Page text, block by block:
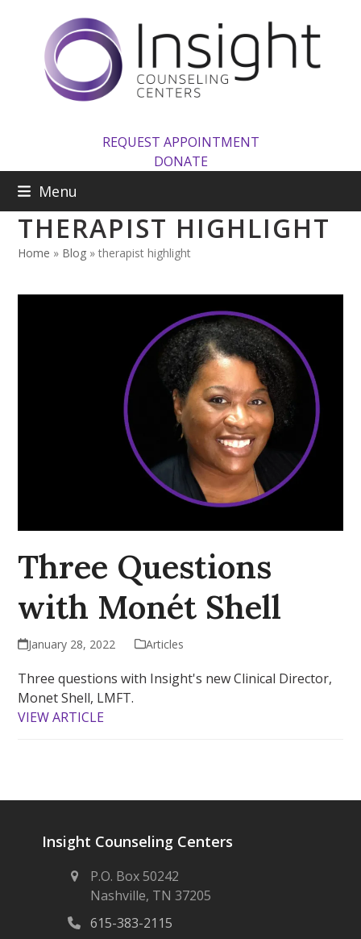
content
REQUEST APPOINTMENT
DONATE
Menu
THERAPIST HIGHLIGHT
Home » Blog »therapist highlight
Three Questions
with Monét Shell
January 28, 2022 Articles
Three questions with Insight's new Clinical Director,
Monet Shell, LMFT.
VIEW ARTICLE
Insight Counseling Centers
P.O. Box 50242
Nashville, TN 37205
615-383-2115